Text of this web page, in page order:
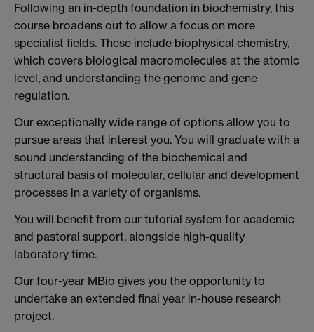
Following an in-depth foundation in biochemistry, this
course broadens out to allow a focus on more
specialist fields. These include biophysical chemistry,
which covers biological macromolecules at the atomic
level, and understanding the genome and gene
regulation.
Our exceptionally wide range of options allow you to
pursue areas that interest you. You will graduate with a
sound understanding of the biochemical and
structural basis of molecular, cellular and development
processes in a variety of organisms.
You will benefit from our tutorial system for academic
and pastoral support, alongside high-quality
laboratory time.
Our four-year MBio gives you the opportunity to
undertake an extended final year in-house research
project.